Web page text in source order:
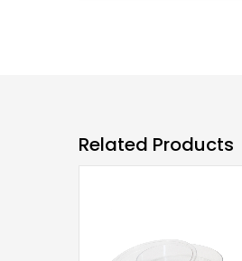
Related Products